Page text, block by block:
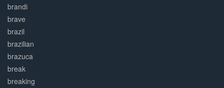
brandi
brave
brazil
brazilian
brazuca
break
breaking